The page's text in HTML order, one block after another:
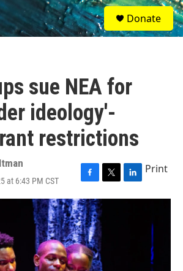
S
e
a
Donate
sue NEA for
ideology'-
restrictions
at 6:43 PM CST
F
a
c
e
b
o
o
k
T
w
i
L
i
Print